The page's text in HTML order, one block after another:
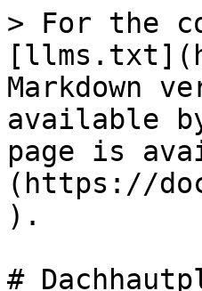
> For the
Markdown
available
page is
(https://
).
#